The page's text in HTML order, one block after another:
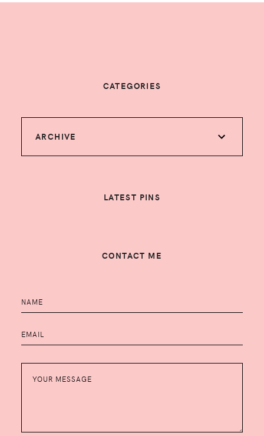
CATEGORIES
ARCHIVE
LATEST PINS
CONTACT ME